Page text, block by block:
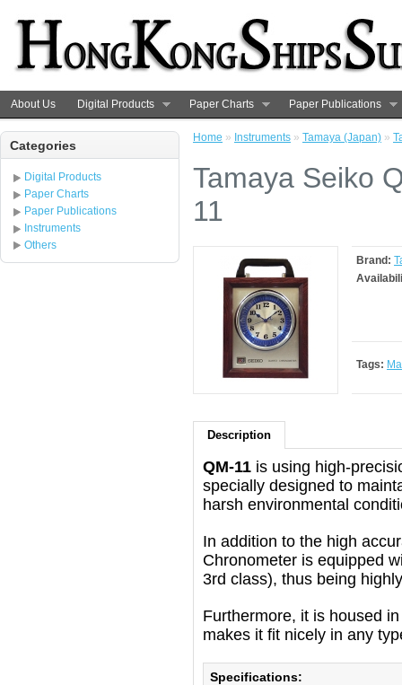
About Us Digital Products Paper Charts Paper Publications
Categories
Digital Products
Paper Charts
Paper Publications
Instruments
Others
Home » Instruments » Tamaya (Japan) »
Tamaya Seiko
11
Brand:
Tags:
Description
QM-11 is using high-
specially designed to
harsh environmental
In addition to the high
Chronometer is equipped
3rd class), thus being
Furthermore, it is housed
makes it fit nicely in any
Specifications: